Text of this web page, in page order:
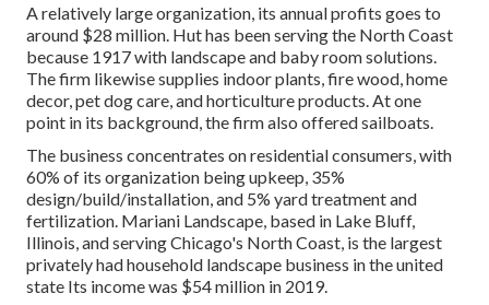
A relatively large organization, its annual profits goes to
around $28 million. Hut has been serving the North Coast
because 1917 with landscape and baby room solutions.
The firm likewise supplies indoor plants, fire wood, home
decor, pet dog care, and horticulture products. At one
point in its background, the firm also offered sailboats.
The business concentrates on residential consumers, with
60% of its organization being upkeep, 35%
design/build/installation, and 5% yard treatment and
fertilization. Mariani Landscape, based in Lake Bluff,
Illinois, and serving Chicago's North Coast, is the largest
privately had household landscape business in the united
state Its income was $54 million in 2019.